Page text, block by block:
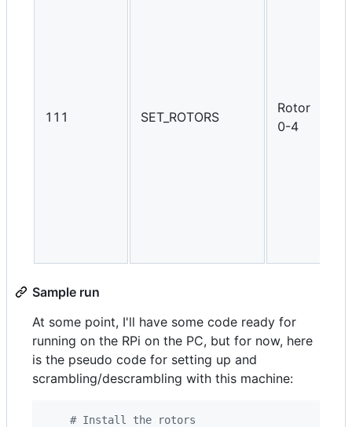
111 SET_ROTORS
Rotor
0-4
Sample run
At some point, I'll have some code ready for
running on the RPi on the PC, but for now, here
is the pseudo code for setting up and
scrambling/descrambling with this machine:
# Install the rotors